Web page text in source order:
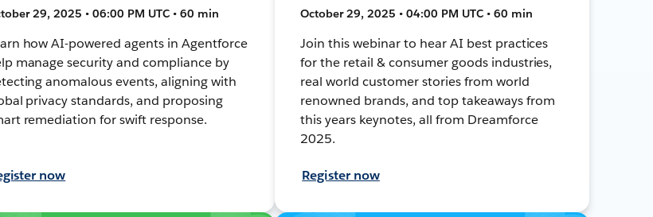
29, 2025 • 06:00 PM UTC • 60 min
how AI-powered agents in Agentforce
manage security and compliance by
anomalous events, aligning with
privacy standards, and proposing
remediation for swift response.
now
October 29, 2025 • 04:00 PM UTC • 60 min
Join this webinar to hear AI best practices
for the retail & consumer goods industries,
real world customer stories from world
renowned brands, and top takeaways from
this years keynotes, all from Dreamforce
2025.
Register now